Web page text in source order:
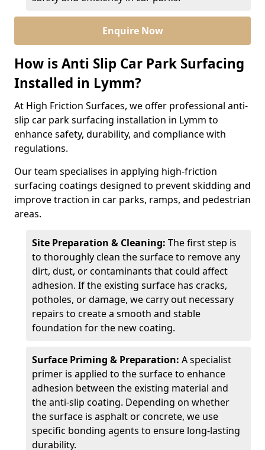
Enquire Now
How is Anti Slip Car Park Surfacing
Installed in Lymm?
At High Friction Surfaces, we offer professional anti-
slip car park surfacing installation in Lymm to
enhance safety, durability, and compliance with
regulations.
Our team specialises in applying high-friction
surfacing coatings designed to prevent skidding and
improve traction in car parks, ramps, and pedestrian
areas.
Site Preparation & Cleaning: The first step is
to thoroughly clean the surface to remove any
dirt, dust, or contaminants that could affect
adhesion. If the existing surface has cracks,
potholes, or damage, we carry out necessary
repairs to create a smooth and stable
foundation for the new coating.
Surface Priming & Preparation: A specialist
primer is applied to the surface to enhance
adhesion between the existing material and
the anti-slip coating. Depending on whether
the surface is asphalt or concrete, we use
specific bonding agents to ensure long-lasting
durability.